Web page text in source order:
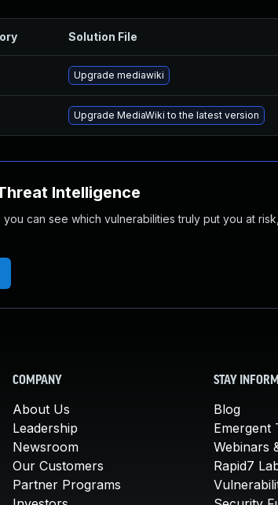
Solution File
Upgrade mediawiki
Upgrade MediaWiki to the latest version
Intelligence
can see which vulnerabilities truly put you at
COMPANY
About Us
Leadership
Newsroom
Our Customers
Partner Programs
STAY
Blog
Emergent
Webinars
Rapid7